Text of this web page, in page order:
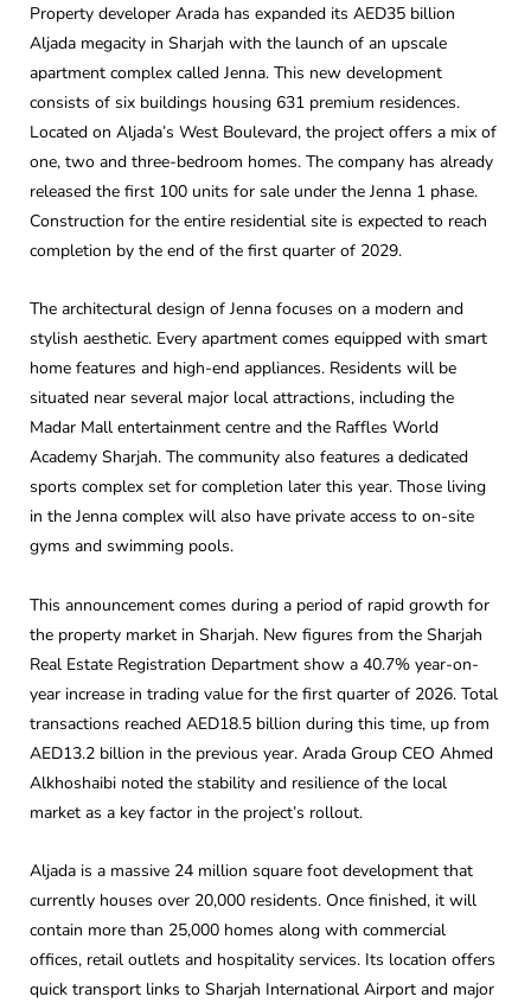
Property developer Arada has expanded its AED35 billion
Aljada megacity in Sharjah with the launch of an upscale
apartment complex called Jenna. This new development
consists of six buildings housing 631 premium residences.
Located on Aljada’s West Boulevard, the project offers a mix of
one, two and three-bedroom homes. The company has already
released the first 100 units for sale under the Jenna 1 phase.
Construction for the entire residential site is expected to reach
completion by the end of the first quarter of 2029.
The architectural design of Jenna focuses on a modern and
stylish aesthetic. Every apartment comes equipped with smart
home features and high-end appliances. Residents will be
situated near several major local attractions, including the
Madar Mall entertainment centre and the Raffles World
Academy Sharjah. The community also features a dedicated
sports complex set for completion later this year. Those living
in the Jenna complex will also have private access to on-site
gyms and swimming pools.
This announcement comes during a period of rapid growth for
the property market in Sharjah. New figures from the Sharjah
Real Estate Registration Department show a 40.7% year-on-
year increase in trading value for the first quarter of 2026. Total
transactions reached AED18.5 billion during this time, up from
AED13.2 billion in the previous year. Arada Group CEO Ahmed
Alkhoshaibi noted the stability and resilience of the local
market as a key factor in the project’s rollout.
Aljada is a massive 24 million square foot development that
currently houses over 20,000 residents. Once finished, it will
contain more than 25,000 homes along with commercial
offices, retail outlets and hospitality services. Its location offers
quick transport links to Sharjah International Airport and major